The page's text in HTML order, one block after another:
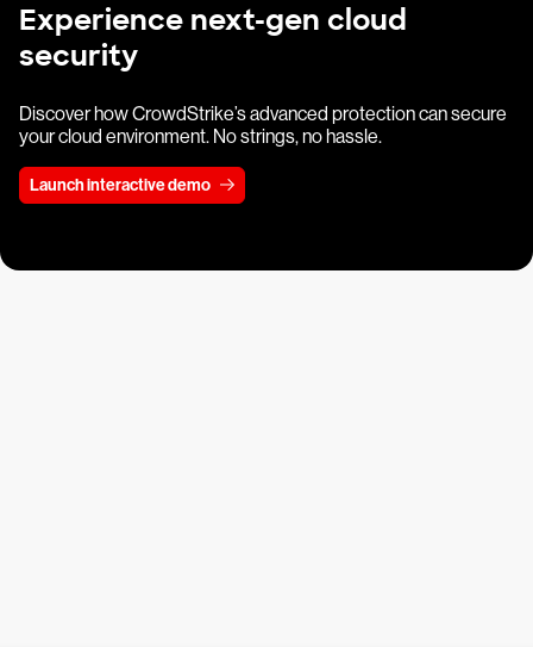
Experience next-gen cloud
security
Discover how CrowdStrike’s advanced protection can secure
your cloud environment. No strings, no hassle.
Launch interactive demo